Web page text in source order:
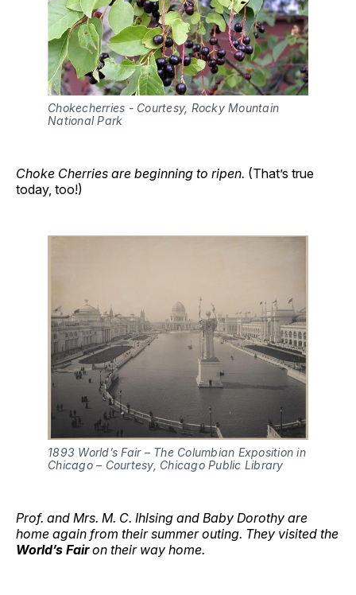
Chokecherries - Courtesy, Rocky Mountain
National Park
Choke Cherries are beginning to ripen. (That’s true
today, too!)
1893 World’s Fair – The Columbian Exposition in
Chicago – Courtesy, Chicago Public Library
Prof. and Mrs. M. C. Ihlsing and Baby Dorothy are
home again from their summer outing. They visited the
World’s Fairon their way home.